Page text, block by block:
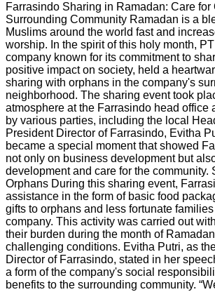
Farrasindo Sharing in Ramadan: Care for
Surrounding Community Ramadan is a
Muslims around the world fast and
worship. In the spirit of this holy month,
company known for its commitment to
positive impact on society, held a
sharing with orphans in the company's
neighborhood. The sharing event took
atmosphere at the Farrasindo head office
by various parties, including the local
President Director of Farrasindo, Evitha
became a special moment that showed
not only on business development but
development and care for the community.
Orphans During this sharing event,
assistance in the form of basic food
gifts to orphans and less fortunate
company. This activity was carried out
their burden during the month of
challenging conditions. Evitha Putri, as
Director of Farrasindo, stated in her
a form of the company's social
benefits to the surrounding community.